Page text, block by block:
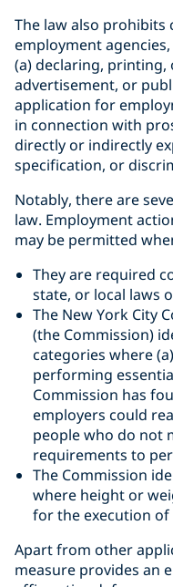
The law also prohibits
employment
(a) declaring,
advertisement, or
application for
in connection with
directly or indirectly
specification, or
Notably, there are
law. Employment
may be permitted
They are required
state, or local laws
The New York City
(the Commission)
categories where
performing
Commission has
employers could
people who do not
requirements to
The Commission
where height or
for the execution
Apart from other
measure provides an